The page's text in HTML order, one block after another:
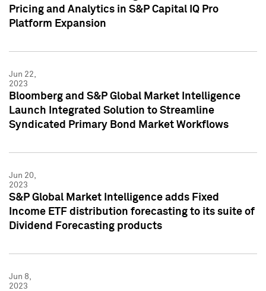
Pricing and Analytics in S&P Capital IQ Pro
Platform Expansion
Jun 22,
2023
Bloomberg and S&P Global Market Intelligence
Launch Integrated Solution to Streamline
Syndicated Primary Bond Market Workflows
Jun 20,
2023
S&P Global Market Intelligence adds Fixed
Income ETF distribution forecasting to its suite of
Dividend Forecasting products
Jun 8,
2023